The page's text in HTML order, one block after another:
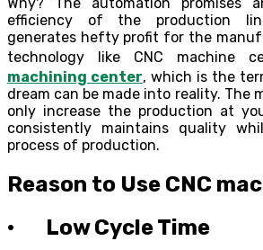
efficiency of the production
generates hefty profit for the
technology like CNC machine
machining center, which is the
dream can be made into reality. The
only increase the production at
consistently maintains quality
process of production.
Reason to Use CNC
· Low Cycle Time